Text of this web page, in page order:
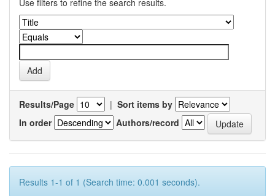
Use filters to refine the search results.
Results/Page | Sort items by
In order
Authors/record
Results 1-1 of 1 (Search time: 0.001 seconds).